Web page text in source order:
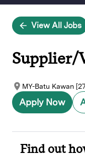
View All Jobs
Supplier/
MY-Batu Kawan
Apply Now
Find out